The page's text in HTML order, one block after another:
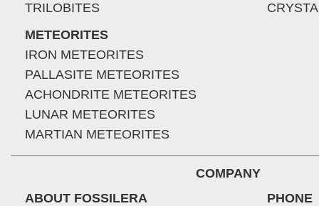
TRILOBITES
METEORITES
IRON METEORITES
PALLASITE METEORITES
ACHONDRITE METEORITES
LUNAR METEORITES
MARTIAN METEORITES
COMPANY
ABOUT FOSSILERA
PHONE